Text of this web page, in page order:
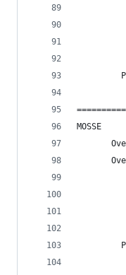
==========
MOSSE